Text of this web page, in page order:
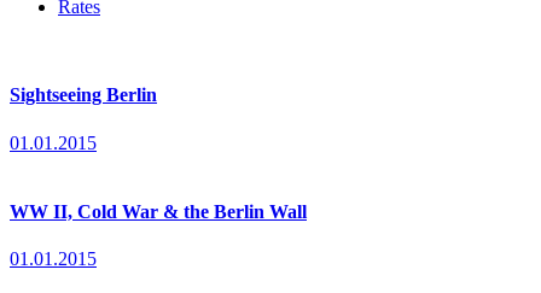
Rates
Sightseeing Berlin
01.01.2015
WW II, Cold War & the Berlin Wall
01.01.2015